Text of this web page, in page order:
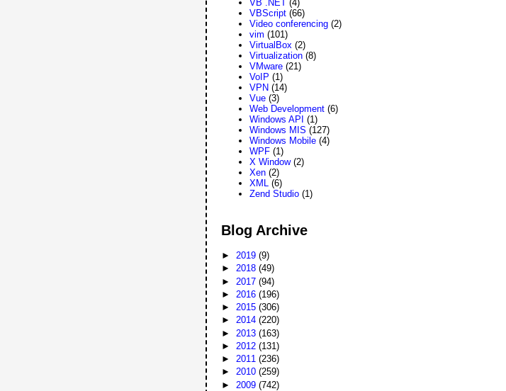
VB .NET (4)
VBScript (66)
Video conferencing (2)
vim (101)
VirtualBox (2)
Virtualization (8)
VMware (21)
VoIP (1)
VPN (14)
Vue (3)
Web Development (6)
Windows API (1)
Windows MIS (127)
Windows Mobile (4)
WPF (1)
X Window (2)
Xen (2)
XML (6)
Zend Studio (1)
Blog Archive
►2019(9)
►2018(49)
► 2017(94)
► 2016(196)
►2015(306)
►2014(220)
► 2013(163)
► 2012(131)
►2011(236)
►2010(259)
► 2009(742)